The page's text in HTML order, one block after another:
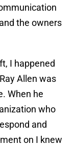
the owners
I happened
Allen was
When he
who
and
on I knew